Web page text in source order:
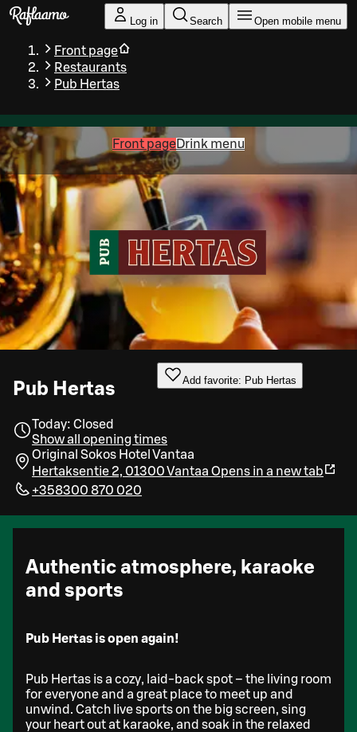
Skip to main content
Log in Search Open mobile menu
Front page
Restaurants
Pub Hertas
Front pageDrink menu
Pub Hertas Add favorite: Pub Hertas
Today: Closed
Show all opening times
Original Sokos Hotel Vantaa
Hertaksentie 2, 01300 Vantaa Opens in a new tab
+358300 870 020
Authentic atmosphere, karaoke
and sports
Pub Hertas is open again!
Pub Hertas is a cozy, laid-back spot – the living room
for everyone and a great place to meet up and
unwind. Catch live sports on the big screen, sing
your heart out at karaoke, and soak in the relaxed